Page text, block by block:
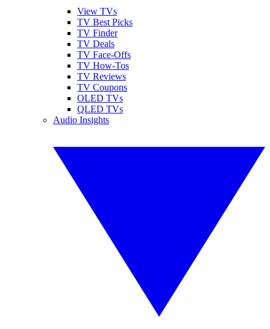
View TVs
TV Best Picks
TV Finder
TV Deals
TV Face-Offs
TV How-Tos
TV Reviews
TV Coupons
OLED TVs
QLED TVs
Audio Insights